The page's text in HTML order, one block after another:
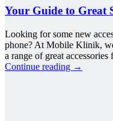
Your Guide to Great
Looking for some new
phone? At Mobile Klinik,
a range of great
Continue reading →